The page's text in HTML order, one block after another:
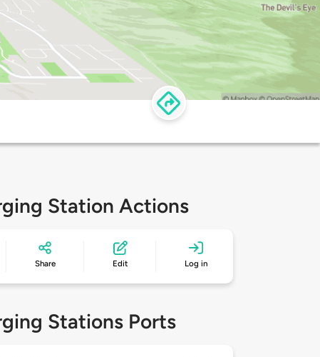
Station Actions
Share Edit Log in
Stations Ports